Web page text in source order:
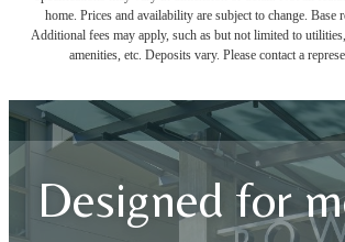
home. Prices and availability are subject to change. Base
Additional fees may apply, such as but not limited to
amenities, etc. Deposits vary. Please contact a
Designed for